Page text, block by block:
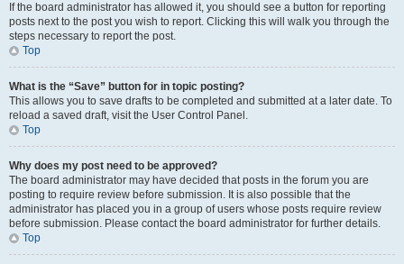
If the board administrator has allowed it, you should see a button for reporting
posts next to the post you wish to report. Clicking this will walk you through the
steps necessary to report the post.
Top
What is the “Save” button for in topic posting?
This allows you to save drafts to be completed and submitted at a later date. To
reload a saved draft, visit the User Control Panel.
Top
Why does my post need to be approved?
The board administrator may have decided that posts in the forum you are
posting to require review before submission. It is also possible that the
administrator has placed you in a group of users whose posts require review
before submission. Please contact the board administrator for further details.
Top